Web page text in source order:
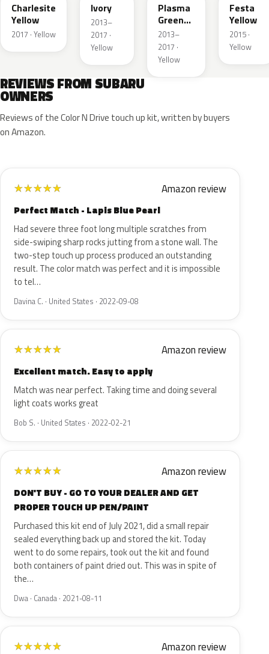
Charlesite
Yellow
2017 · Yellow
Ivory
2013–
2017 ·
Yellow
Plasma
Green
Pearl
2013–
2017 ·
Yellow
Festa
Yellow
2015 ·
Yellow
REVIEWS FROM SUBARU
OWNERS
Reviews of the Color N Drive touch up kit, written by buyers
on Amazon.
★★★★★ Amazon review
Perfect Match - Lapis Blue Pearl
Had severe three foot long multiple scratches from
side-swiping sharp rocks jutting from a stone wall. The
two-step touch up process produced an outstanding
result. The color match was perfect and it is impossible
to tel…
Davina C. · United States · 2022-09-08
★★★★★ Amazon review
Excellent match. Easy to apply
Match was near perfect. Taking time and doing several
light coats works great
Bob S. · United States · 2022-02-21
★★★★★ Amazon review
DON'T BUY - GO TO YOUR DEALER AND GET
PROPER TOUCH UP PEN/PAINT
Purchased this kit end of July 2021, did a small repair
sealed everything back up and stored the kit. Today
went to do some repairs, took out the kit and found
both containers of paint dried out. This was in spite of
the…
Dwa · Canada · 2021-08-11
★★★★★ Amazon review